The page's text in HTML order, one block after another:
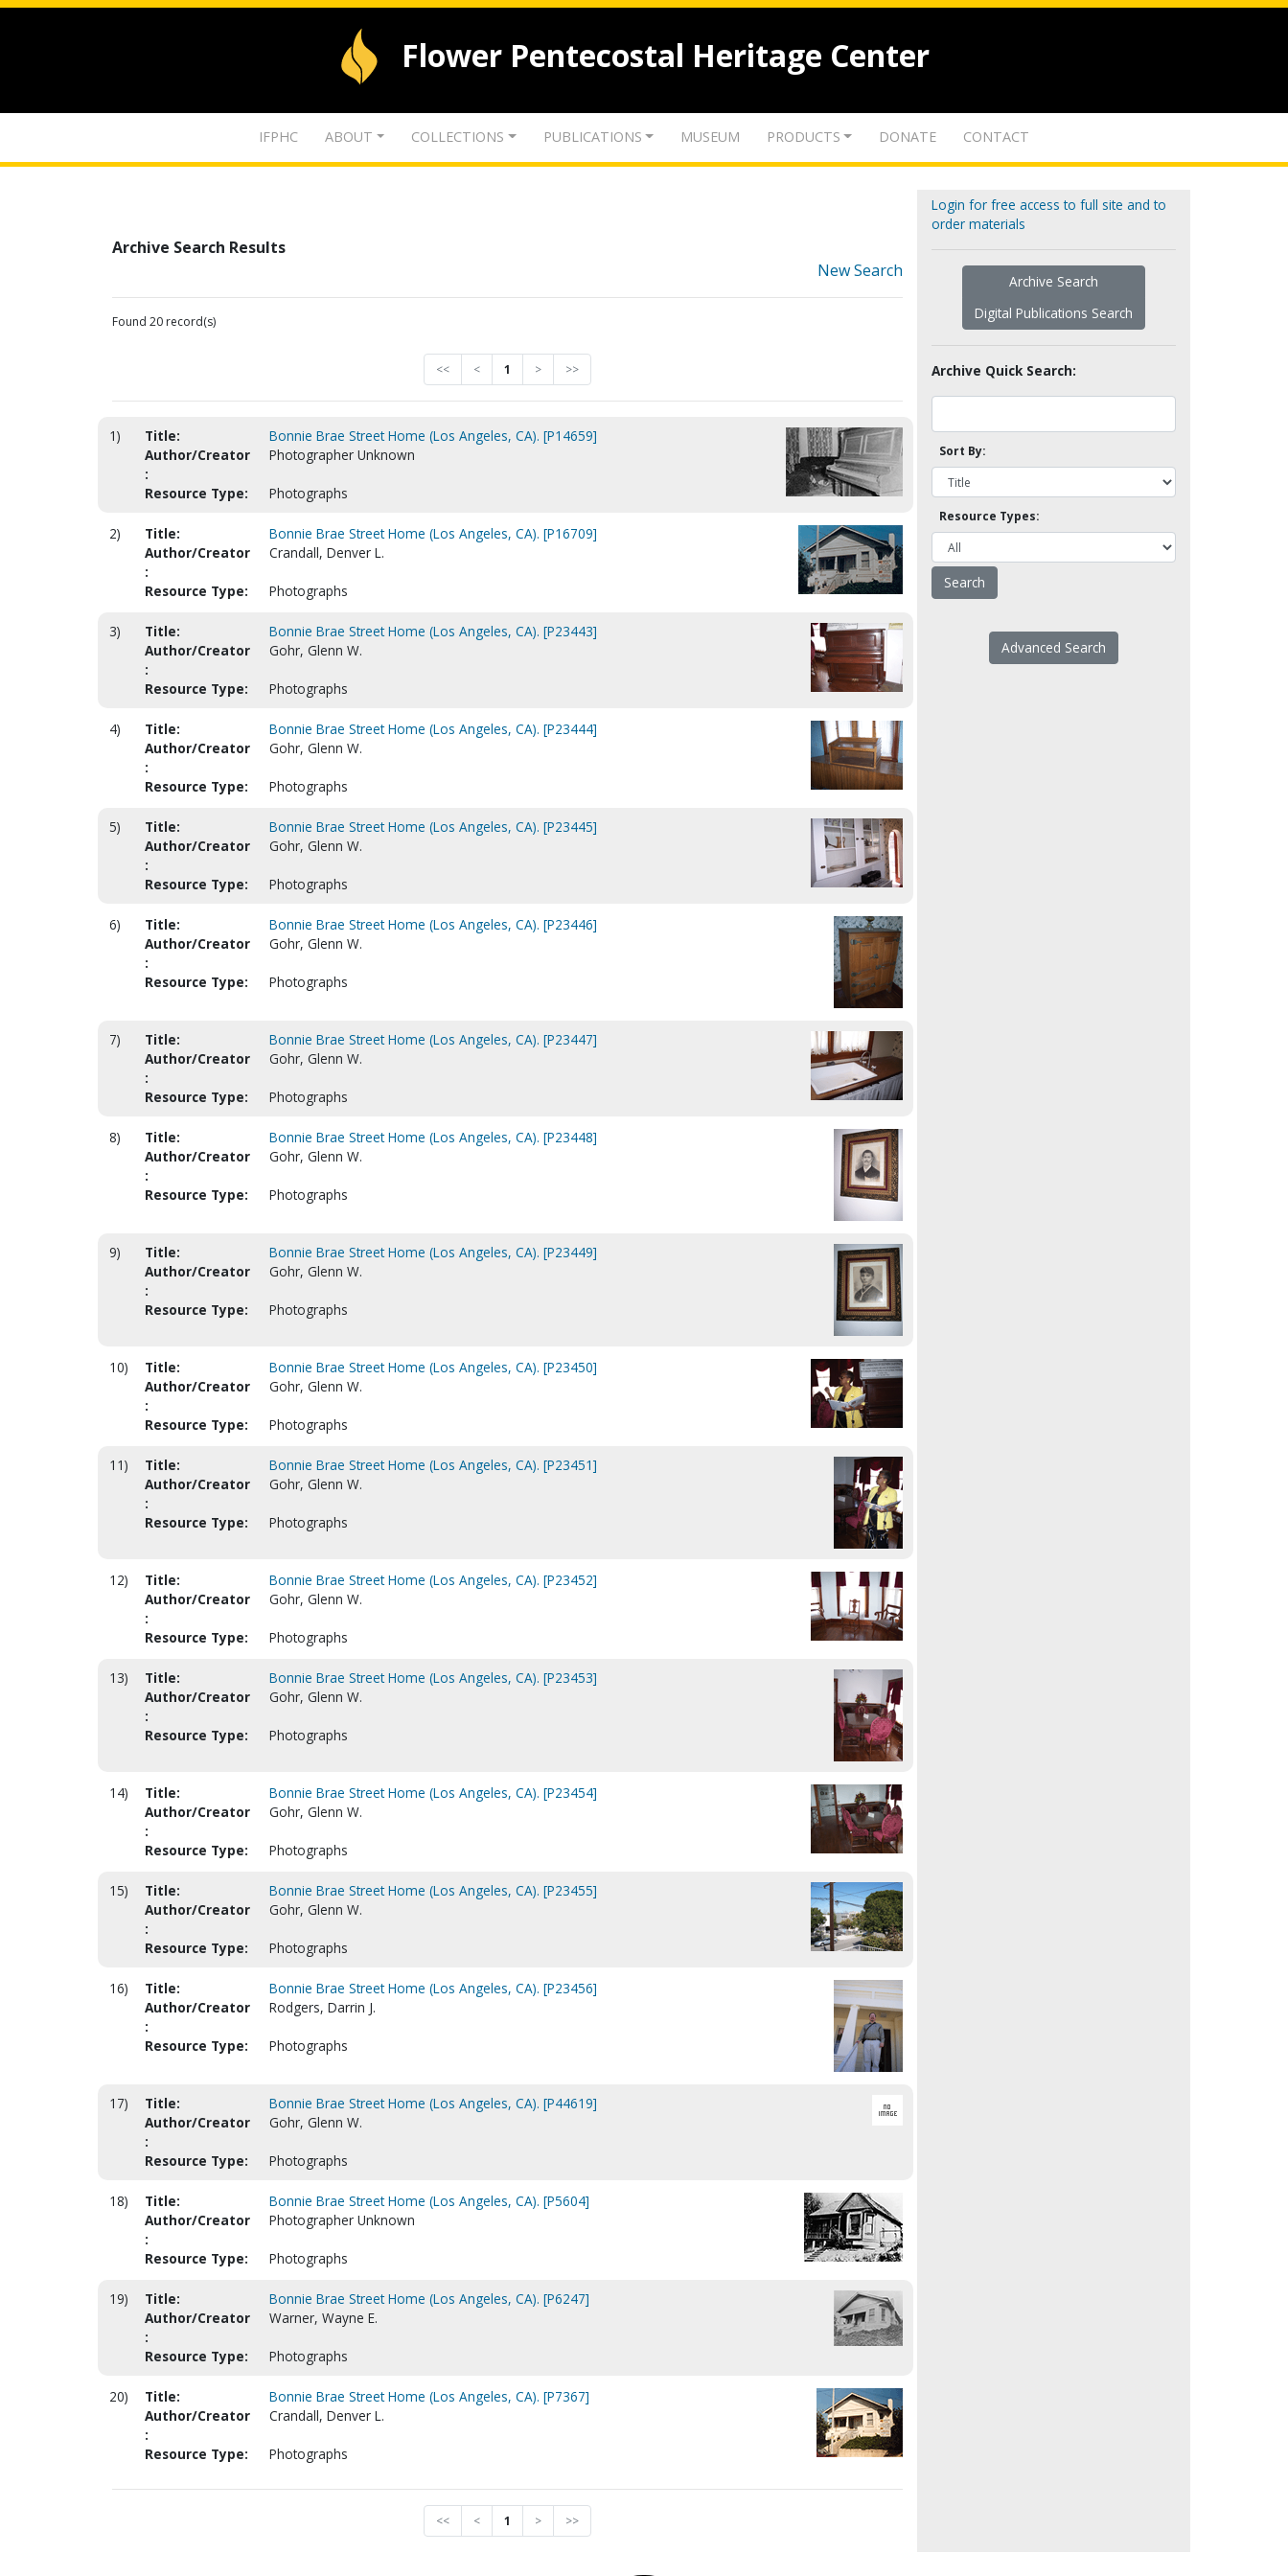
Flower Pentecostal Heritage Center
IFPHC ABOUT COLLECTIONS PUBLICATIONS MUSEUM PRODUCTS DONATE CONTACT
Archive Search Results
New Search
Found 20 record(s)
<< < 1 > >>
1) Title:
Bonnie Brae Street Home (Los Angeles, CA). [P14659]
Author/Creator
:
Photographer Unknown
Resource Type: Photographs
2) Title:
Bonnie Brae Street Home (Los Angeles, CA). [P16709]
Author/Creator
:
Crandall, Denver L.
Resource Type: Photographs
3) Title:
Bonnie Brae Street Home (Los Angeles, CA). [P23443]
Author/Creator
:
Gohr, Glenn W.
Resource Type: Photographs
4) Title:
Bonnie Brae Street Home (Los Angeles, CA). [P23444]
Author/Creator
:
Gohr, Glenn W.
Resource Type: Photographs
5) Title:
Bonnie Brae Street Home (Los Angeles, CA). [P23445]
Author/Creator
:
Gohr, Glenn W.
Resource Type: Photographs
6) Title:
Bonnie Brae Street Home (Los Angeles, CA). [P23446]
Author/Creator
:
Gohr, Glenn W.
Resource Type: Photographs
7) Title:
Bonnie Brae Street Home (Los Angeles, CA). [P23447]
Author/Creator
:
Gohr, Glenn W.
Resource Type: Photographs
8) Title:
Bonnie Brae Street Home (Los Angeles, CA). [P23448]
Author/Creator
:
Gohr, Glenn W.
Resource Type: Photographs
9) Title:
Bonnie Brae Street Home (Los Angeles, CA). [P23449]
Author/Creator
:
Gohr, Glenn W.
Resource Type: Photographs
10) Title:
Bonnie Brae Street Home (Los Angeles, CA). [P23450]
Author/Creator
:
Gohr, Glenn W.
Resource Type: Photographs
11) Title:
Bonnie Brae Street Home (Los Angeles, CA). [P23451]
Author/Creator
:
Gohr, Glenn W.
Resource Type: Photographs
12) Title:
Bonnie Brae Street Home (Los Angeles, CA). [P23452]
Author/Creator
:
Gohr, Glenn W.
Resource Type: Photographs
13) Title:
Bonnie Brae Street Home (Los Angeles, CA). [P23453]
Author/Creator
:
Gohr, Glenn W.
Resource Type: Photographs
14) Title:
Bonnie Brae Street Home (Los Angeles, CA). [P23454]
Author/Creator
:
Gohr, Glenn W.
Resource Type: Photographs
15) Title:
Bonnie Brae Street Home (Los Angeles, CA). [P23455]
Author/Creator
:
Gohr, Glenn W.
Resource Type: Photographs
16) Title:
Bonnie Brae Street Home (Los Angeles, CA). [P23456]
Author/Creator
:
Rodgers, Darrin J.
Resource Type: Photographs
17) Title:
Bonnie Brae Street Home (Los Angeles, CA). [P44619]
Author/Creator
:
Gohr, Glenn W.
Resource Type: Photographs
18) Title:
Bonnie Brae Street Home (Los Angeles, CA). [P5604]
Author/Creator
:
Photographer Unknown
Resource Type: Photographs
19) Title:
Bonnie Brae Street Home (Los Angeles, CA). [P6247]
Author/Creator
:
Warner, Wayne E.
Resource Type: Photographs
20) Title:
Bonnie Brae Street Home (Los Angeles, CA). [P7367]
Author/Creator
:
Crandall, Denver L.
Resource Type: Photographs
<< < 1 > >>
Login for free access to full site and to
order materials
Archive Search
Digital Publications Search
Archive Quick Search:
Sort By:
Resource Types:
Advanced Search